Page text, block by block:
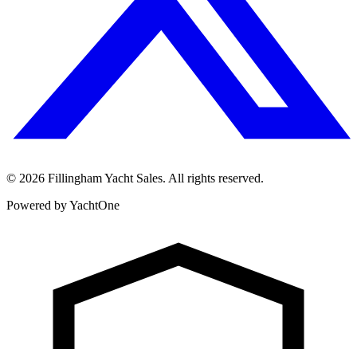
© 2026 Fillingham Yacht Sales. All rights reserved.
Powered by YachtOne